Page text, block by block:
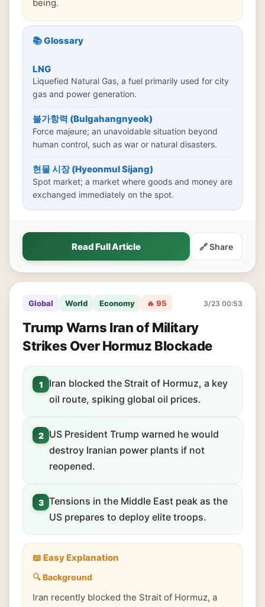
being.
📚 Glossary
LNG
Liquefied Natural Gas, a fuel primarily used for city
gas and power generation.
불가항력 (Bulgahangnyeok)
Force majeure; an unavoidable situation beyond
human control, such as war or natural disasters.
현물 시장 (Hyeonmul Sijang)
Spot market; a market where goods and money are
exchanged immediately on the spot.
Read Full Article 🔗 Share
Global World Economy 🔥 95 3/23 00:53
Trump Warns Iran of Military
Strikes Over Hormuz Blockade
1
Iran blocked the Strait of Hormuz, a key
oil route, spiking global oil prices.
2
US President Trump warned he would
destroy Iranian power plants if not
reopened.
3 Tensions in the Middle East peak as the
US prepares to deploy elite troops.
📖 Easy Explanation
🔍 Background
Iran recently blocked the Strait of Hormuz, a